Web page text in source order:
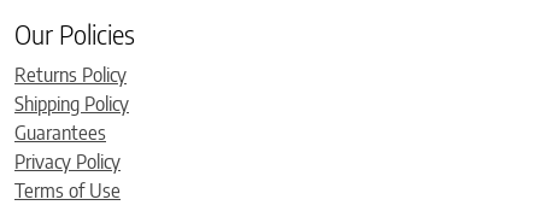
Our Policies
Returns Policy
Shipping Policy
Guarantees
Privacy Policy
Terms of Use